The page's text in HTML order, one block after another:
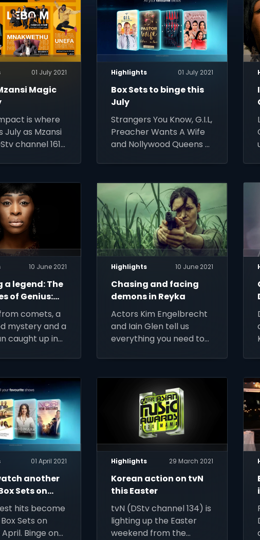
01 July 2021
Magic
is where
July as Mzansi
channel 161)
Highlights 01 July 2021
Box Sets to binge this
July
Strangers You Know, G.I.L,
Preacher Wants A Wife
and Nollywood Queens –
and keep warm with
some great TV this
winter
10 June 2021
a legend: The
of Genius:
comets, a
mystery and a
caught up in
week on
Highlights 10 June 2021
Chasing and facing
demons in Reyka
Actors Kim Engelbrecht
and Iain Glen tell us
everything you need to
channel 101) crime-
thriller Reyka, coming
soon to DStv
01 April 2021
another
Sets on
Aprilhits become
Sets on
Binge on
Highlights 29 March 2021
Korean action on tvN
this Easter
tvN (DStv channel 134) is
lighting up the Easter
weekend from the